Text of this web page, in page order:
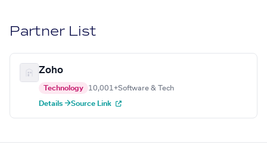
Partner List
Zoho
Technology 10,001+Software & Tech
Details →Source Link